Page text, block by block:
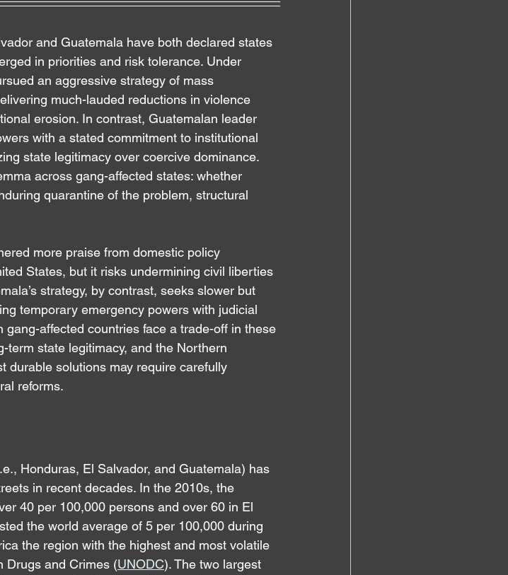
and Guatemala have both declared states
in priorities and risk tolerance. Under
an aggressive strategy of mass
much-lauded reductions in violence
erosion. In contrast, Guatemalan leader
with a stated commitment to institutional
state legitimacy over coercive dominance.
across gang-affected states: whether
quarantine of the problem, structural
more praise from domestic policy
States, but it risks undermining civil liberties
strategy, by contrast, seeks slower but
temporary emergency powers with judicial
affected countries face a trade-off in these
state legitimacy, and the Northern
durable solutions may require carefully
reforms.
Honduras, El Salvador, and Guatemala) has
in recent decades. In the 2010s, the
40 per 100,000 persons and over 60 in El
the world average of 5 per 100,000 during
the region with the highest and most volatile
Drugs and Crimes (UNODC). The two largest